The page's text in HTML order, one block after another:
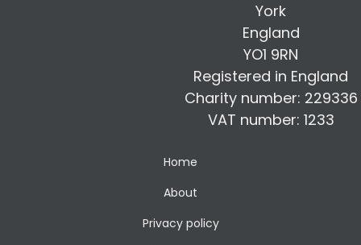
York
England
YO1 9RN
Registered in England
Charity number: 229336
VAT number: 1233
Home
About
Privacy policy